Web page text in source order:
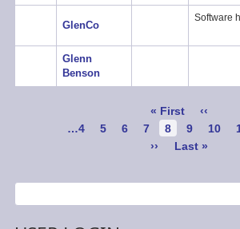
GlenCo
Software
Glenn
Benson
First
page
« First
page
‹‹
Page
…4 Page
5 Page
6 Page
7
Current
page
8 Page
9 Page
10
Next
››
Last
Last »
Search